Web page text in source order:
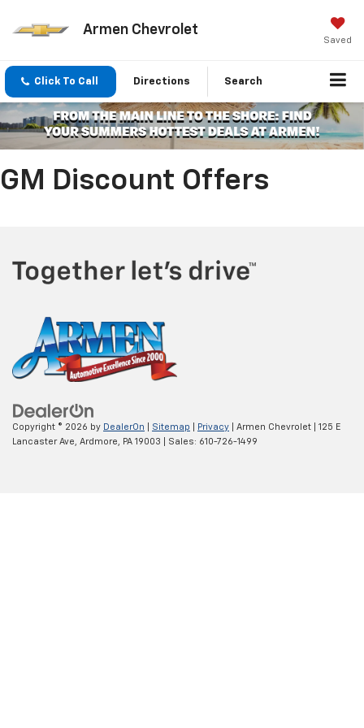
Armen Chevrolet
Saved
Click To Call Directions Search
GM Discount Offers
Copyright © 2026 by DealerOn Sitemap Privacy | Armen Chevrolet
125 E
Lancaster Ave, Ardmore, PA 19003 | Sales: 610-726-1499